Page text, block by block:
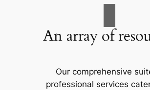
An array of
Our comprehensive
professional services